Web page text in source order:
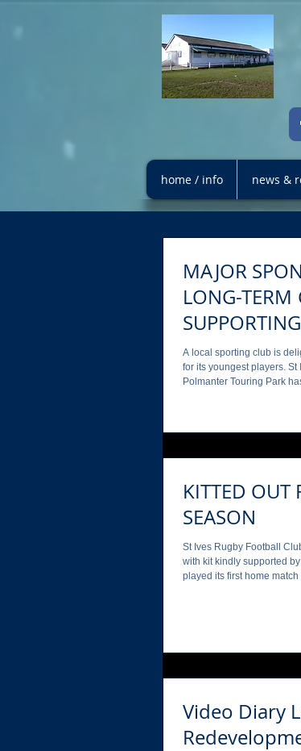
home / info news &
MAJOR
LONG-TERM COMMITMENT TO
A local sporting club is
for its youngest players. St Ives Rugby Football Club is delighted
Polmanter Touring Park has extended its sponsorship to continue
in 2024, Polmanter
KITTED OUT
SEASON
St Ives Rugby Football
with kit kindly supported by a local
played its first home
renewed their
Video Diary